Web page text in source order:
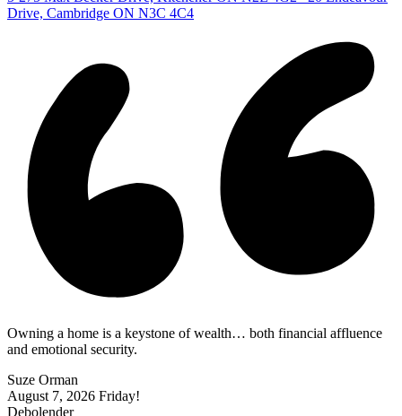
Drive, Cambridge ON N3C 4C4
Owning a home is a keystone of wealth… both financial affluence
and emotional security.
Suze Orman
August 7, 2026 Friday!
Debolender